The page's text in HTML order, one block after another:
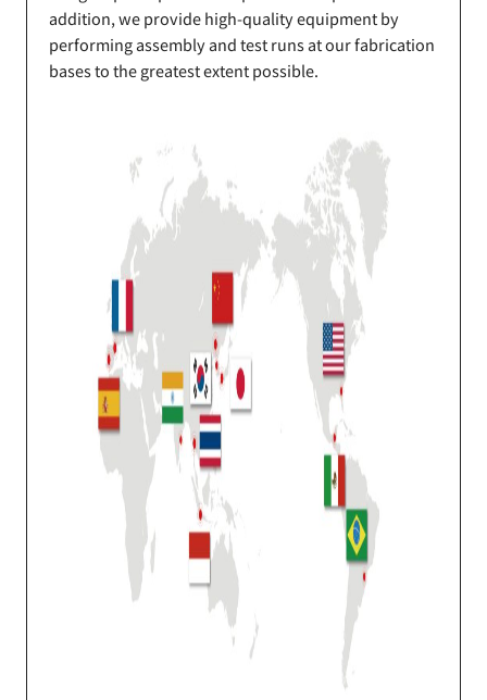
addition, we provide high-quality equipment by
performing assembly and test runs at our fabrication
bases to the greatest extent possible.